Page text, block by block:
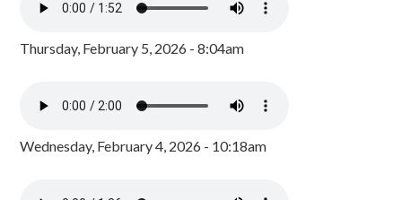
Thursday, February 5, 2026 - 8:04am
Wednesday, February 4, 2026 - 10:18am